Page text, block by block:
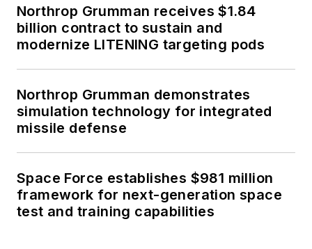
Northrop Grumman receives $1.84
billion contract to sustain and
modernize LITENING targeting pods
Northrop Grumman demonstrates
simulation technology for integrated
missile defense
Space Force establishes $981 million
framework for next-generation space
test and training capabilities